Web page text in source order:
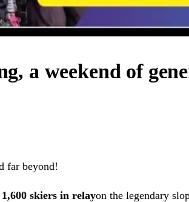
a weekend of
far beyond!
1,600 skiers in relayon the legendary